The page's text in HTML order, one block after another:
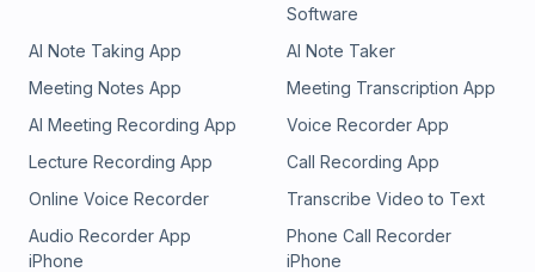
Software
AI Note Taking App
AI Note Taker
Meeting Notes App
Meeting Transcription App
AI Meeting Recording App
Voice Recorder App
Lecture Recording App
Call Recording App
Online Voice Recorder
Transcribe Video to Text
Audio Recorder App
iPhone
Phone Call Recorder
iPhone